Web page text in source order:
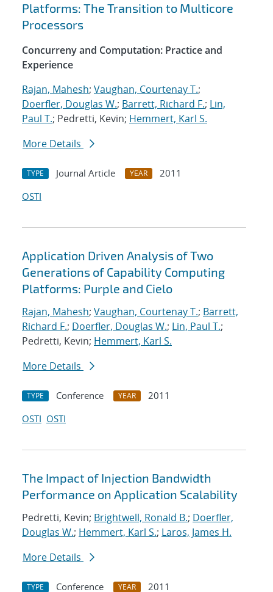
Platforms: The Transition to Multicore
Processors
Concurreny and Computation: Practice and
Experience
Rajan, Mahesh; Vaughan, Courtenay T.;
Doerfler, Douglas W.; Barrett, Richard F.; Lin,
Paul T.; Pedretti, Kevin; Hemmert, Karl S.
More Details
TYPE Journal Article YEAR
2011
OSTI
Application Driven Analysis of Two
Generations of Capability Computing
Platforms: Purple and Cielo
Rajan, Mahesh; Vaughan, Courtenay T.; Barrett,
Richard F.; Doerfler, Douglas W.; Lin, Paul T.;
Pedretti, Kevin; Hemmert, Karl S.
More Details
TYPE Conference YEAR
2011
OSTI OSTI
The Impact of Injection Bandwidth
Performance on Application Scalability
Pedretti, Kevin; Brightwell, Ronald B.; Doerfler,
Douglas W.; Hemmert, Karl S.; Laros, James H.
More Details
TYPE Conference YEAR
2011